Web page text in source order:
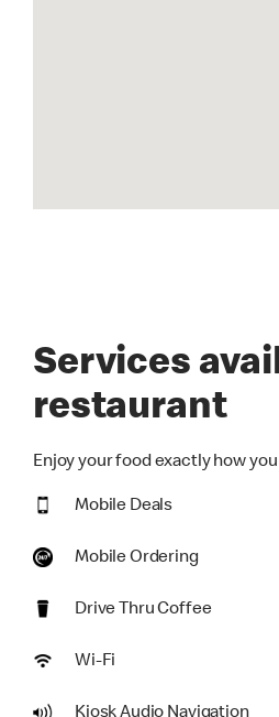
Services
restaurant
Enjoy your food exactly how
Mobile Deals
Mobile Ordering
Drive Thru Coffee
Wi-Fi